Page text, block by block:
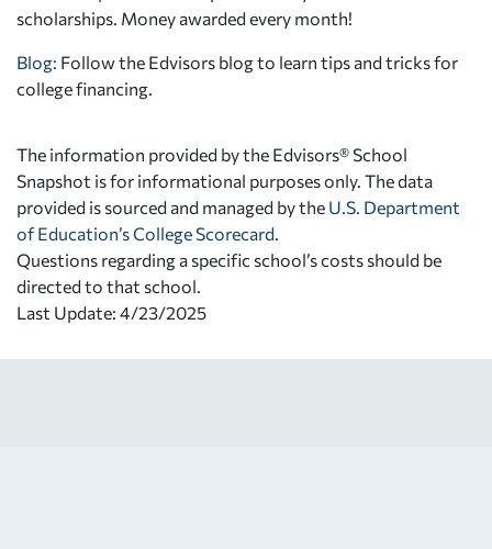
scholarships. Money awarded every month!
Blog: Follow the Edvisors blog to learn tips and tricks for
college financing.
The information provided by the Edvisors® School
Snapshot is for informational purposes only. The data
provided is sourced and managed by the U.S. Department
of Education’s College Scorecard
Questions regarding a specific school’s costs should be
directed to that school.
Last Update: 4/23/2025